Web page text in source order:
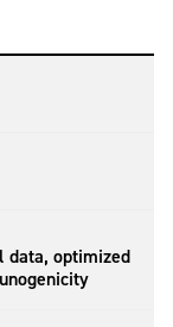
data, optimized